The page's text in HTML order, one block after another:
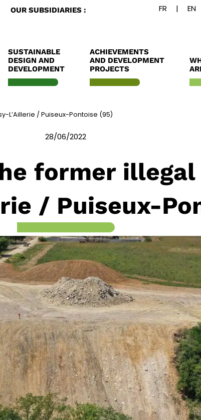
OUR SUBSIDIARIES :
SUSTAINABLE
DESIGN AND
DEVELOPMENT
ACHIEVEMENTS
AND DEVELOPMENT
PROJECTS
L’Aillerie / Puiseux-Pontoise (95)
28/06/2022
former
/ Puiseux-